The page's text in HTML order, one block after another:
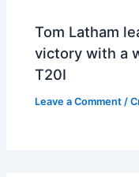
Tom Latham
victory with a
T20I
Leave a Comment /